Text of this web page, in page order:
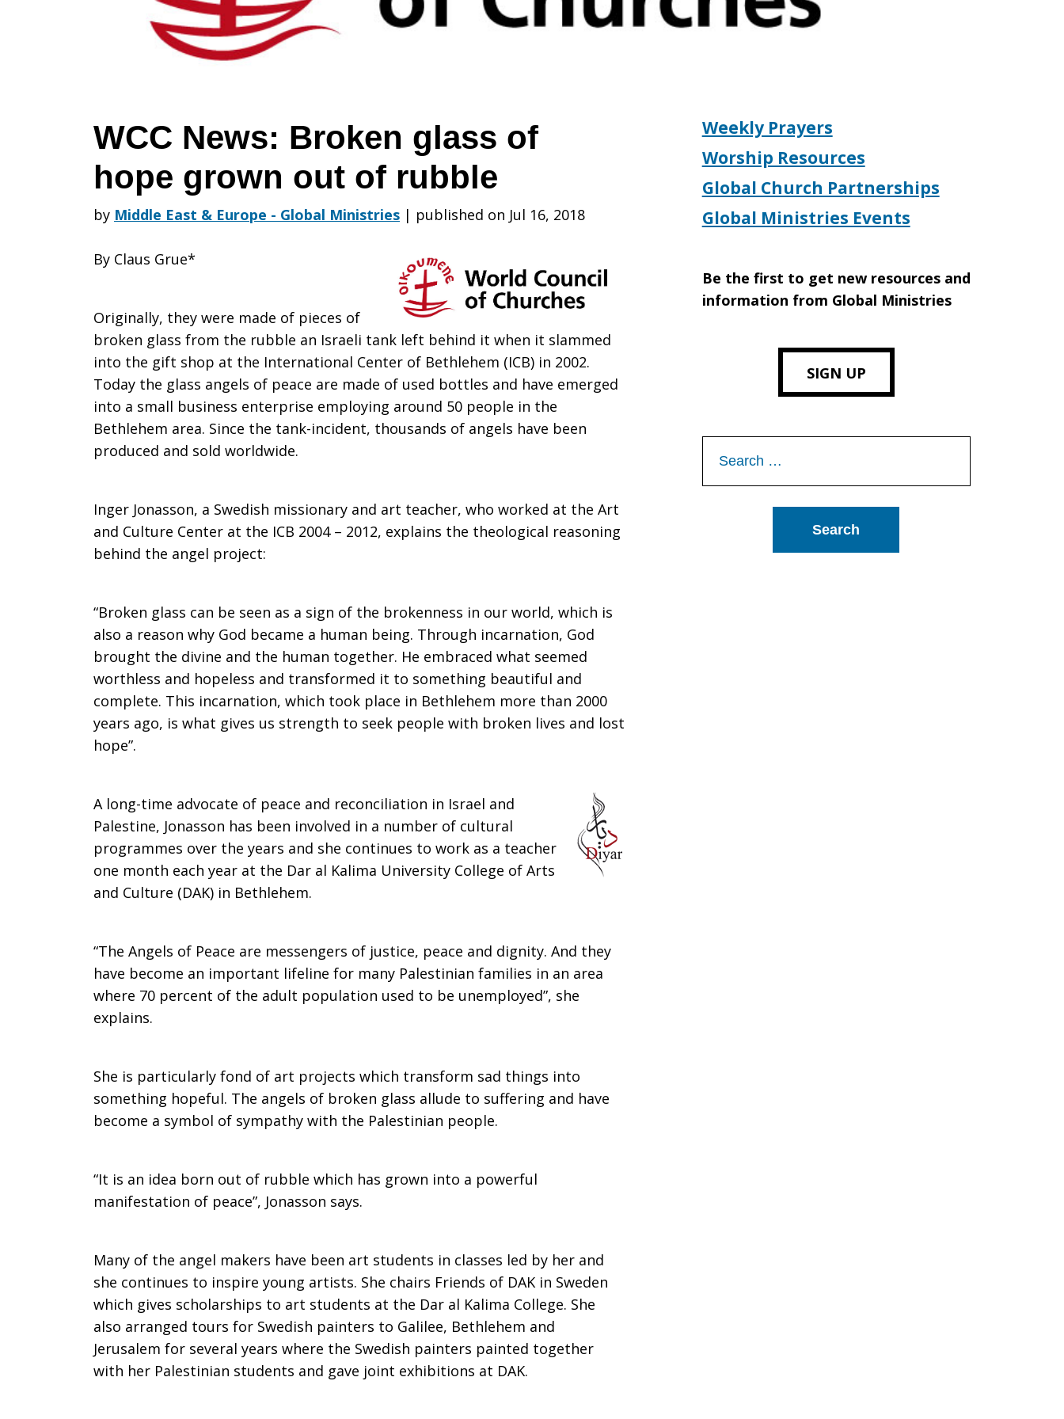
hope
grown
out
of
rubble
WCC News: Broken glass of
hope grown out of rubble
by Middle East & Europe - Global Ministries | published on Jul 16, 2018
By Claus Grue*
Originally, they were made of pieces of
broken glass from the rubble an Israeli tank left behind it when it slammed
into the gift shop at the International Center of Bethlehem (ICB) in 2002.
Today the glass angels of peace are made of used bottles and have emerged
into a small business enterprise employing around 50 people in the
Bethlehem area. Since the tank-incident, thousands of angels have been
produced and sold worldwide.
Inger Jonasson, a Swedish missionary and art teacher, who worked at the Art
and Culture Center at the ICB 2004 – 2012, explains the theological reasoning
behind the angel project:
“Broken glass can be seen as a sign of the brokenness in our world, which is
also a reason why God became a human being. Through incarnation, God
brought the divine and the human together. He embraced what seemed
worthless and hopeless and transformed it to something beautiful and
complete. This incarnation, which took place in Bethlehem more than 2000
years ago, is what gives us strength to seek people with broken lives and lost
hope”.
A long-time advocate of peace and reconciliation in Israel and
Palestine, Jonasson has been involved in a number of cultural
programmes over the years and she continues to work as a teacher
one month each year at the Dar al Kalima University College of Arts
and Culture (DAK) in Bethlehem.
“The Angels of Peace are messengers of justice, peace and dignity. And they
have become an important lifeline for many Palestinian families in an area
where 70 percent of the adult population used to be unemployed”, she
explains.
She is particularly fond of art projects which transform sad things into
something hopeful. The angels of broken glass allude to suffering and have
become a symbol of sympathy with the Palestinian people.
“It is an idea born out of rubble which has grown into a powerful
manifestation of peace”, Jonasson says.
Many of the angel makers have been art students in classes led by her and
she continues to inspire young artists. She chairs Friends of DAK in Sweden
which gives scholarships to art students at the Dar al Kalima College. She
also arranged tours for Swedish painters to Galilee, Bethlehem and
Jerusalem for several years where the Swedish painters painted together
with her Palestinian students and gave joint exhibitions at DAK.
Weekly Prayers
Worship Resources
Global Church Partnerships
Global Ministries Events
Be the first to get new resources and
information from Global Ministries
SIGN UP
for: